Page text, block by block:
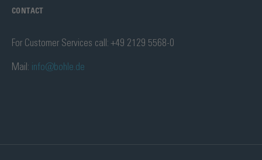
CONTACT
For Customer Services call: +49 2129 5568-0
Mail: info@bohle.de